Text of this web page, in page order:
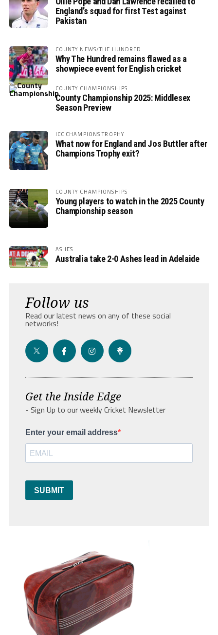
England’s squad for first Test against
Pakistan
COUNTY NEWS/THE HUNDRED
Why The Hundred remains flawed as a
showpiece event for English cricket
COUNTY CHAMPIONSHIPS
County Championship 2025: Middlesex
Season Preview
ICC CHAMPIONS TROPHY
What now for England and Jos Buttler after
Champions Trophy exit?
COUNTY CHAMPIONSHIPS
Young players to watch in the 2025 County
Championship season
ASHES
Australia take 2-0 Ashes lead in Adelaide
Follow us
Read our latest news on any of these social
networks!
Get the Inside Edge
- Sign Up to our weekly Cricket Newsletter
Enter your email address
SUBMIT